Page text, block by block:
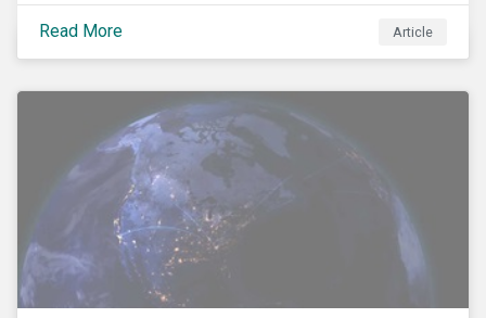
January 2019. See the press release for more
information.
Read More Article